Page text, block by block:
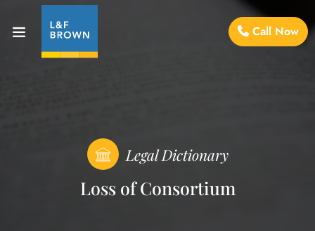
Call Now
Legal Dictionary
Loss of Consortium